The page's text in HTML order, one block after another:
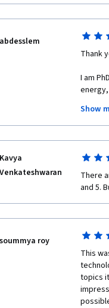
abdesslem
Thank
I am
as we
Show
Kavya
Venkateshwaran
There
and 5.
soummya roy
This
topics